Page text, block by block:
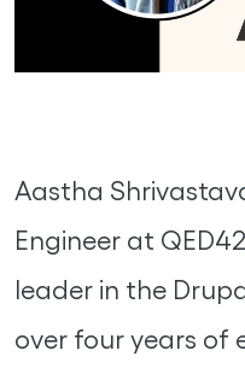
Aastha
Engineer at
leader in the
over four years of